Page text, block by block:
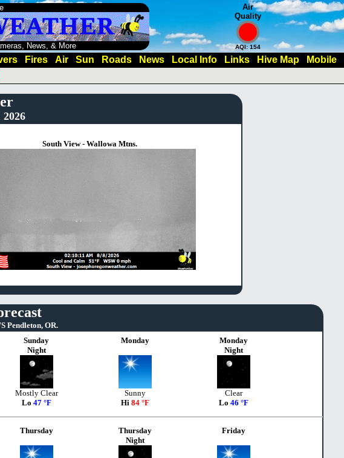
News, & More
Air
Quality
AQI: 154
Fires Air Sun Roads News Local Info Links Hive Map
Mobile
South View - Wallowa Mtns.
Pendleton, OR.
Sunday
Night
Mostly Clear
Lo 47 °F
Monday
Sunny
Hi 84 °F
Monday
Night
Clear
Lo 46 °F
Thursday
Thursday
Night
Friday